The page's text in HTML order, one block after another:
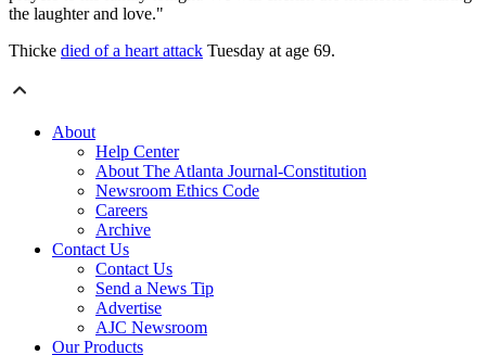
the laughter and love."
Thicke died of a heart attack Tuesday at age 69.
About
Help Center
About The Atlanta Journal-Constitution
Newsroom Ethics Code
Careers
Archive
Contact Us
Contact Us
Send a News Tip
Advertise
AJC Newsroom
Our Products